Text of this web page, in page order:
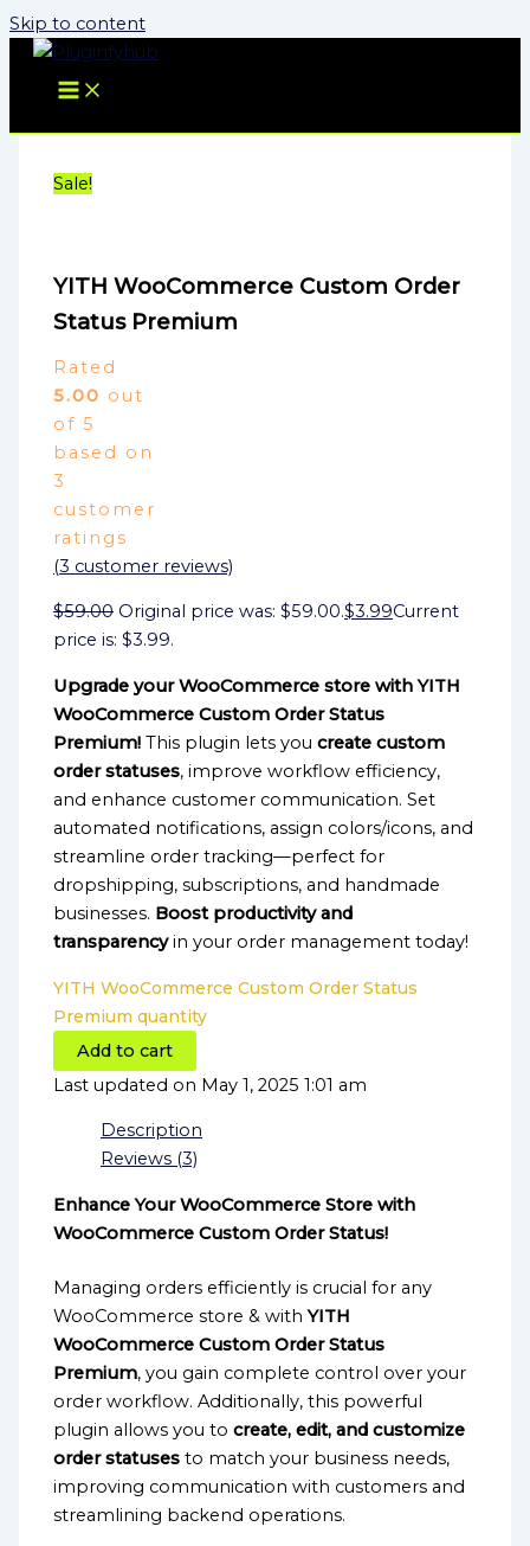
Skip to content
Sale!
YITH WooCommerce Custom Order
Status Premium
Rated
5.00 out
of 5
based on
3
customer
ratings
(3 customer reviews)
$59.00 Original price was: $59.00.$3.99Current
price is: $3.99.
Upgrade your WooCommerce store with YITH
WooCommerce Custom Order Status
Premium! This plugin lets youcreate custom
order statuses, improve workflow efficiency,
and enhance customer communication. Set
automated notifications, assign colors/icons, and
streamline order tracking—perfect for
dropshipping, subscriptions, and handmade
businesses. Boost productivity and
transparencyin your order management today!
YITH WooCommerce Custom Order Status
Premium quantity
Add to cart
Last updated on May 1, 2025 1:01 am
Description
Reviews (3)
Enhance Your WooCommerce Store with
WooCommerce Custom Order Status!
Managing orders efficiently is crucial for any
WooCommerce store & withYITH
WooCommerce Custom Order Status
Premium, you gain complete control over your
order workflow. Additionally, this powerful
plugin allows you tocreate, edit, and customize
order statuses to match your business needs,
improving communication with customers and
streamlining backend operations.